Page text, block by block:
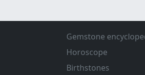
Gemstone
Horoscope
Birthstones